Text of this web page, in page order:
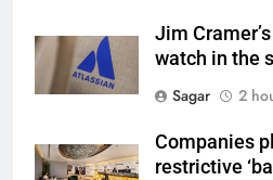
Jim
watch in the
Sagar
2
Companies
restrictive